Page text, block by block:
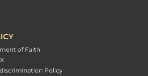
of Faith
Policy